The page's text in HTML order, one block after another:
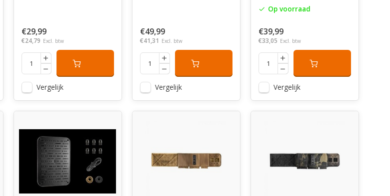
€29,99
€24,79 Excl. btw
Vergelijk
€49,99
€41,31 Excl. btw
Vergelijk
Op voorraad
€39,99
€33,05 Excl. btw
Vergelijk